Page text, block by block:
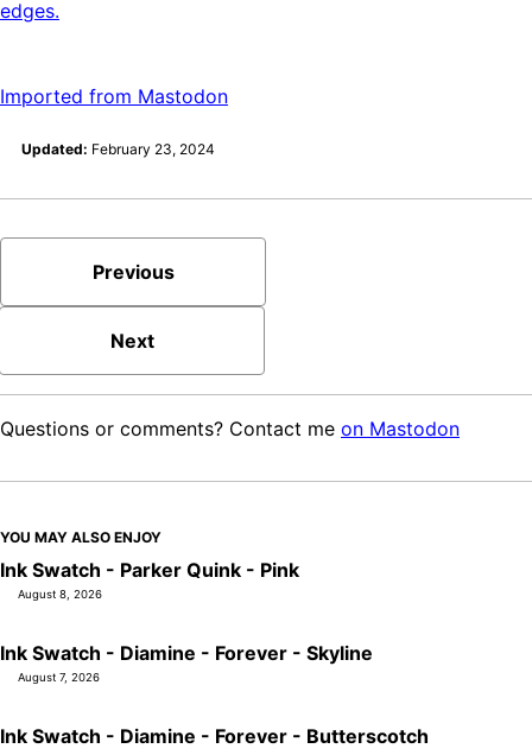
Imported from Mastodon
Updated: February 23, 2024
Previous
Next
Questions or comments? Contact me on Mastodon
YOU MAY ALSO ENJOY
Ink Swatch - Parker Quink - Pink
August 8, 2026
Ink Swatch - Diamine - Forever - Skyline
August 7, 2026
Ink Swatch - Diamine - Forever - Butterscotch